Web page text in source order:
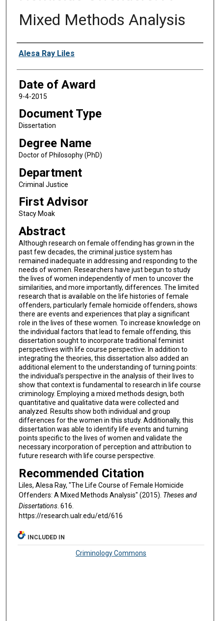
Mixed Methods Analysis
Author
Alesa Ray Liles
Date of Award
9-4-2015
Document Type
Dissertation
Degree Name
Doctor of Philosophy (PhD)
Department
Criminal Justice
First Advisor
Stacy Moak
Abstract
Although research on female offending has grown in the
past few decades, the criminal justice system has
remained inadequate in addressing and responding to the
needs of women. Researchers have just begun to study
the lives of women independently of men to uncover the
similarities, and more importantly, differences. The limited
research that is available on the life histories of female
offenders, particularly female homicide offenders, shows
there are events and experiences that play a significant
role in the lives of these women. To increase knowledge on
the individual factors that lead to female offending, this
dissertation sought to incorporate traditional feminist
perspectives with life course perspective. In addition to
integrating the theories, this dissertation also added an
additional element to the understanding of turning points:
the individual’s perspective in the analysis of their lives to
show that context is fundamental to research in life course
criminology. Employing a mixed methods design, both
quantitative and qualitative data were collected and
analyzed. Results show both individual and group
differences for the women in this study. Additionally, this
dissertation was able to identify life events and turning
points specific to the lives of women and validate the
necessary incorporation of perception and attribution to
future research with life course perspective.
Recommended Citation
Liles, Alesa Ray, "The Life Course of Female Homicide
Offenders: A Mixed Methods Analysis" (2015). Theses and
Dissertations. 616.
https://research.ualr.edu/etd/616
INCLUDED IN
Criminology Commons